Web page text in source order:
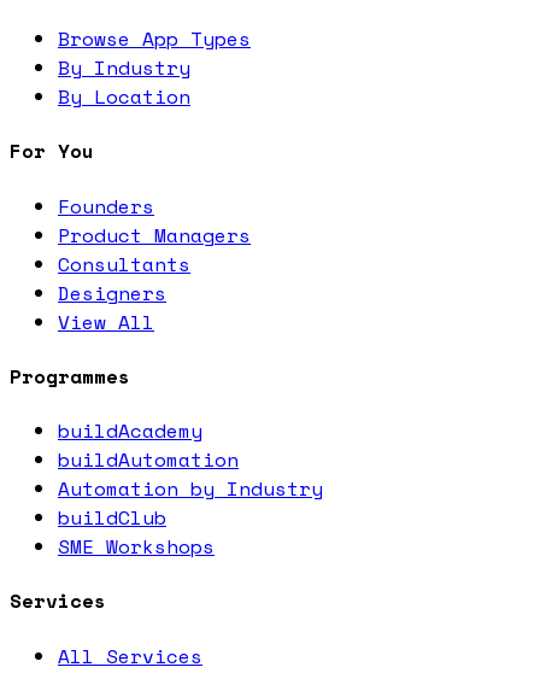
Browse App Types
By Industry
By Location
For You
Founders
Product Managers
Consultants
Designers
View All
Programmes
buildAcademy
buildAutomation
Automation by Industry
buildClub
SME Workshops
Services
All Services